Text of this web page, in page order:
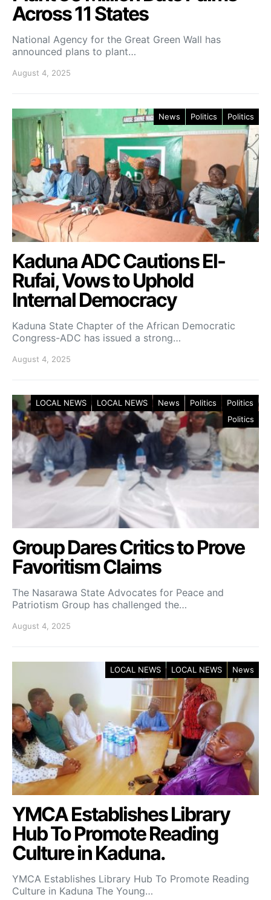
Across 11 States
National Agency for the Great Green Wall has
announced plans to plant…
August 4, 2025
News Politics Politics
Kaduna ADC Cautions El-
Rufai, Vows to Uphold
Internal Democracy
Kaduna State Chapter of the African Democratic
Congress-ADC has issued a strong…
August 4, 2025
LOCAL NEWS LOCAL NEWS News Politics
Politics
Politics
Group Dares Critics to Prove
Favoritism Claims
The Nasarawa State Advocates for Peace and
Patriotism Group has challenged the…
August 4, 2025
LOCAL NEWS LOCAL NEWS News
YMCA Establishes Library
Hub To Promote Reading
Culture in Kaduna.
YMCA Establishes Library Hub To Promote Reading
Culture in Kaduna The Young…